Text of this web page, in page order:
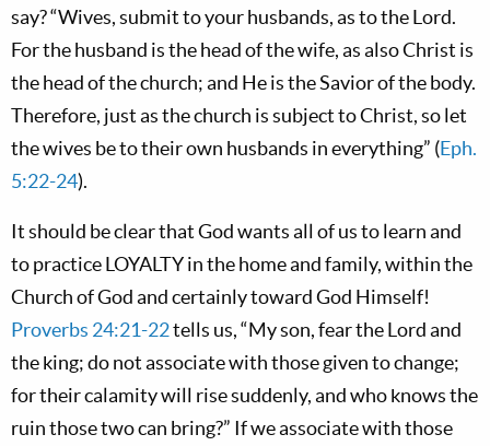
say? “Wives, submit to your husbands, as to the Lord.
For the husband is the head of the wife, as also Christ is
the head of the church; and He is the Savior of the body.
Therefore, just as the church is subject to Christ, so let
the wives be to their own husbands in everything” (Eph.
5:22-24).
It should be clear that God wants all of us to learn and
to practice LOYALTY in the home and family, within the
Church of God and certainly toward God Himself!
Proverbs 24:21-22tells us, “My son, fear the Lord and
the king; do not associate with those given to change;
for their calamity will rise suddenly, and who knows the
ruin those two can bring?” If we associate with those